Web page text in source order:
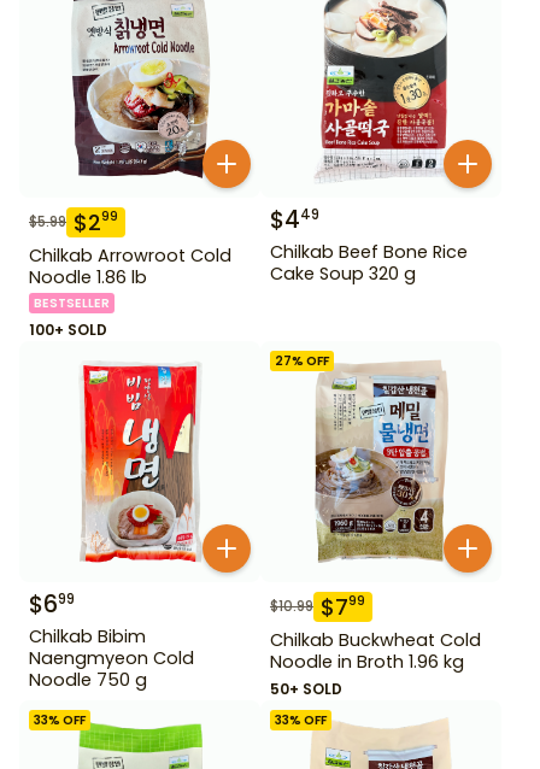
$5.99 $299
Chilkab Arrowroot Cold
Noodle 1.86 lb
BESTSELLER
100+ SOLD
$449
Chilkab Beef Bone Rice
Cake Soup 320 g
$699
Chilkab Bibim
Naengmyeon Cold
Noodle 750 g
27% OFF
$10.99 $799
Chilkab Buckwheat Cold
Noodle in Broth 1.96 kg
50+ SOLD
33% OFF 33% OFF